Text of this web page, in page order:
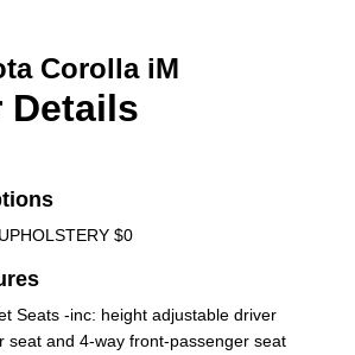
Corolla iM
Details
$0
Seats -inc: height adjustable driver
seat and 4-way front-passenger seat